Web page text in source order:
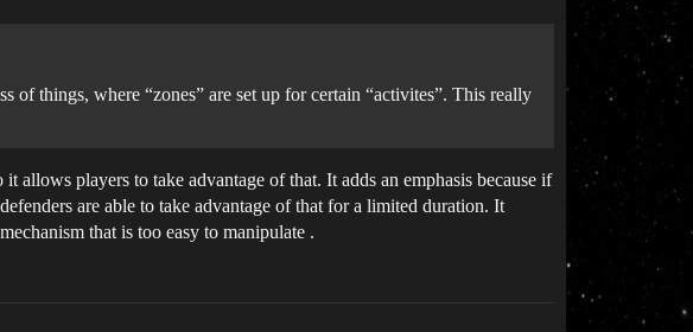
of things, where “zones” are set up for certain “activites”. This really
allows players to take advantage of that. It adds an emphasis because if
are able to take advantage of that for a limited duration. It
that is too easy to manipulate .